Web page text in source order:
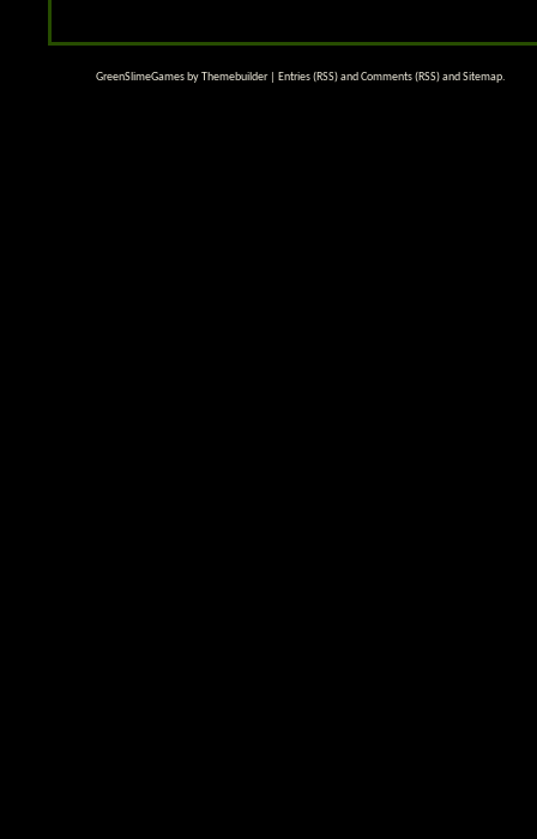
GreenSlimeGames byThemebuilder| Entries (RSS)and Comments (RSS)and Sitemap.